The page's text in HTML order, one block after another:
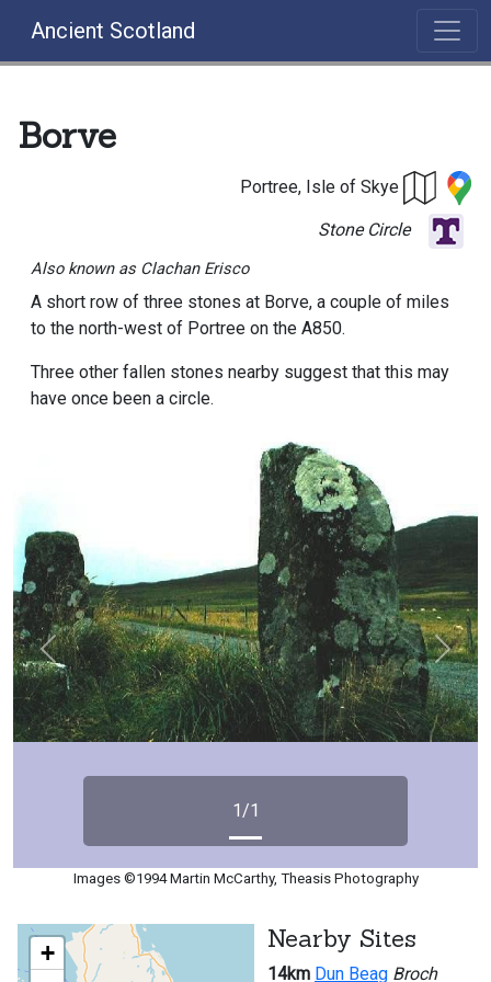
Ancient Scotland
Borve
Portree, Isle of Skye
Stone Circle
Also known as Clachan Erisco
A short row of three stones at Borve, a couple of miles
to the north-west of Portree on the A850.
Three other fallen stones nearby suggest that this may
have once been a circle.
1/1
Previous Next
Images ©1994 Martin McCarthy, Theasis Photography
+ Nearby Sites
14km Dun Beag Broch